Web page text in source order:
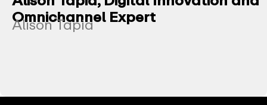
Omnichannel Expert
Alison Tapia